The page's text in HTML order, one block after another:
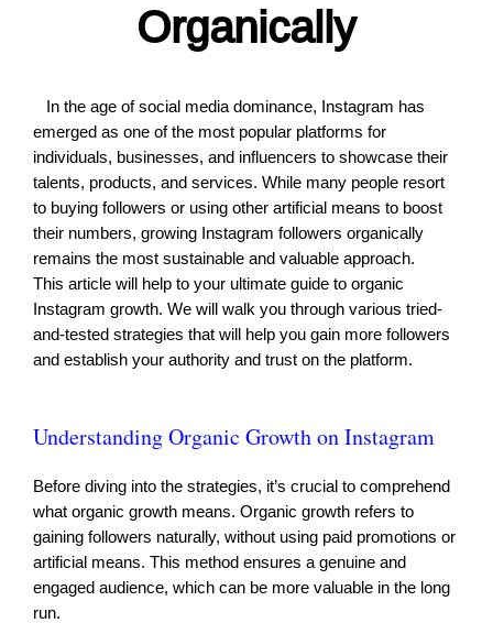
Organically
In the age of social media dominance, Instagram has
emerged as one of the most popular platforms for
individuals, businesses, and influencers to showcase their
talents, products, and services. While many people resort
to buying followers or using other artificial means to boost
their numbers, growing Instagram followers organically
remains the most sustainable and valuable approach.
This article will help to your ultimate guide to organic
Instagram growth. We will walk you through various tried-
and-tested strategies that will help you gain more followers
and establish your authority and trust on the platform.
Understanding Organic Growth on Instagram
Before diving into the strategies, it’s crucial to comprehend
what organic growth means. Organic growth refers to
gaining followers naturally, without using paid promotions or
artificial means. This method ensures a genuine and
engaged audience, which can be more valuable in the long
run.